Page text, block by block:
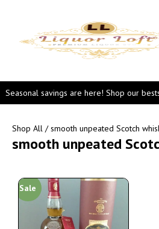
Seasonal savings are here! Shop our
Shop All / smooth unpeated Scotch
smooth unpeated
Sale